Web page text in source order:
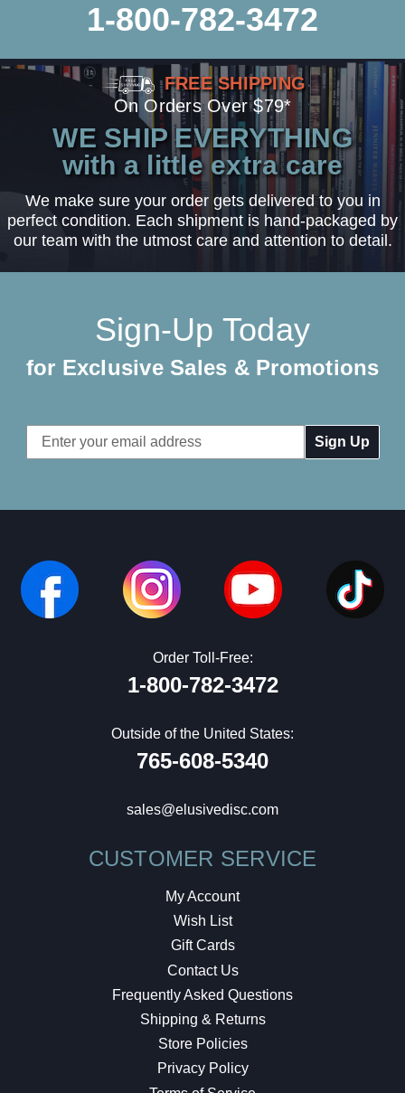
1-800-782-3472
FREE SHIPPING
On Orders Over $79*
WE SHIP EVERYTHING
with a little extra care
We make sure your order gets delivered to you in
perfect condition. Each shipment is hand-packaged by
our team with the utmost care and attention to detail.
Sign-Up Today
for Exclusive Sales & Promotions
Email
Address
Order Toll-Free:
1-800-782-3472
Outside of the United States:
765-608-5340
sales@elusivedisc.com
CUSTOMER SERVICE
My Account
Wish List
Gift Cards
Contact Us
Frequently Asked Questions
Shipping & Returns
Store Policies
Privacy Policy